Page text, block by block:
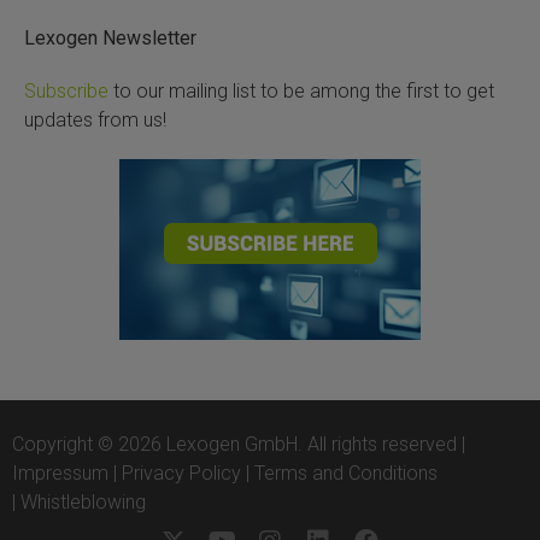
Lexogen Newsletter
Subscribe to our mailing list to be among the first to get
updates from us!
Copyright © 2026 Lexogen GmbH. All rights reserved |
Impressum | Privacy Policy | Terms and Conditions
| Whistleblowing